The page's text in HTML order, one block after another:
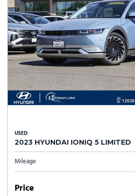
USED
2023 HYUNDAI IONIQ 5 LIMITED
Mileage
Price